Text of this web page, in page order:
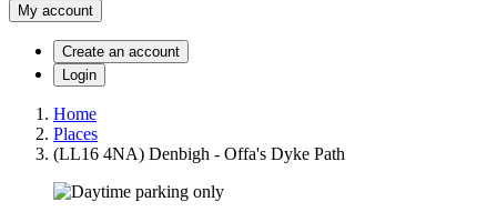
My account
Create an account
Login
Home
Places
(LL16 4NA) Denbigh - Offa's Dyke Path